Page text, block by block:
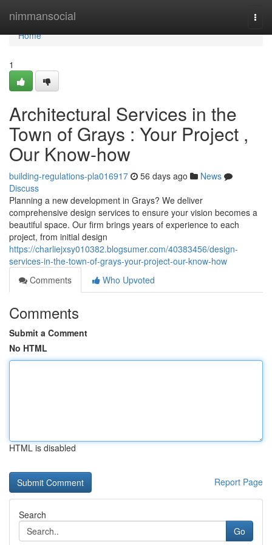
nimmansocial
Home
Home
1
Architectural Services in the
Town of Grays : Your Project ,
Our Know-how
building-regulations-pla016917 56 days ago
News
Discuss
Planning a new development in Grays? We deliver
comprehensive design services to ensure your vision becomes a
beautiful space. Our firm brings years of experience to each
project, from initial design
https://charliejxsy010382.blogsumer.com/40383456/design-
services-in-the-town-of-grays-your-project-our-know-how
Comments
Who Upvoted
Comments
Submit a Comment
No HTML
HTML is disabled
Report Page
Search
Go